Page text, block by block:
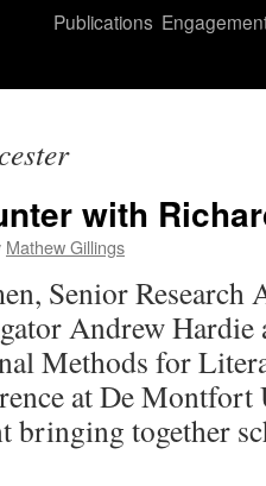
Publications
with
Mathew Gillings
Senior Research
Andrew Hardie
Methods for
at De
bringing together